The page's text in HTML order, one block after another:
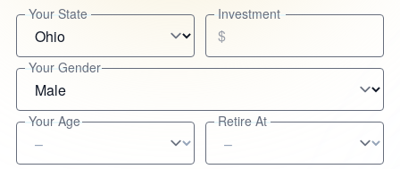
Your State Investment
$
Your Gender
Your Age Retire At